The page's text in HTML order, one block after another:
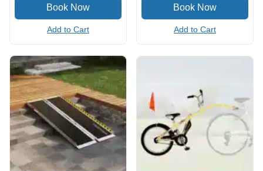
Add to Cart Add to Cart